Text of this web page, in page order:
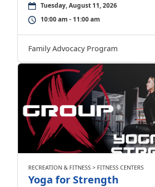
Tuesday, August 11, 2026
10:00 am - 11:00 am
Family Advocacy Program
RECREATION & FITNESS > FITNESS CENTERS
Yoga for Strength